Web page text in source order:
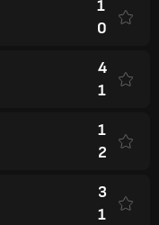
1
0
4
1
1
2
3
1